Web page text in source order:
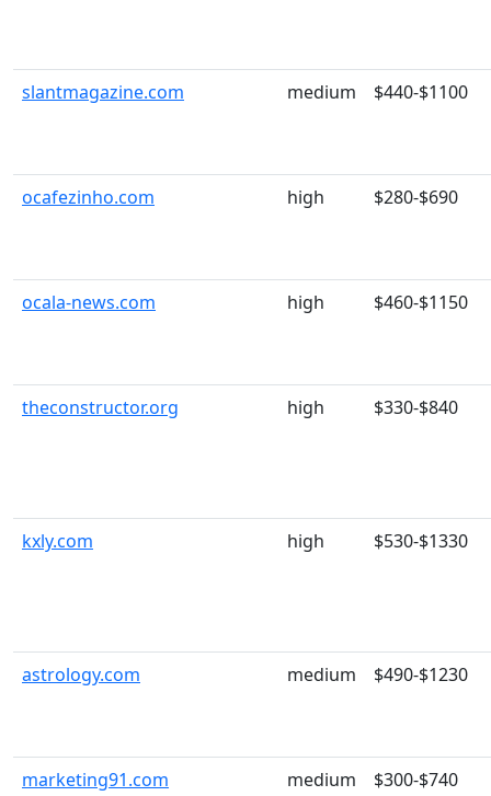
slantmagazine.com medium $440-$1100
ocafezinho.com high $280-$690
ocala-news.com high $460-$1150
theconstructor.org high $330-$840
kxly.com high $530-$1330
astrology.com medium $490-$1230
marketing91.com medium $300-$740